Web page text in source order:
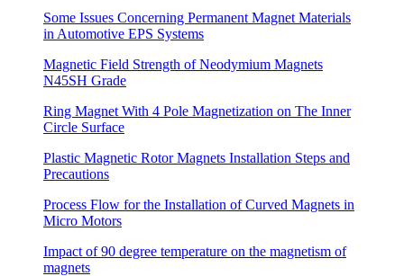
Some Issues Concerning Permanent Magnet Materials
in Automotive EPS Systems
Magnetic Field Strength of Neodymium Magnets
N45SH Grade
Ring Magnet With 4 Pole Magnetization on The Inner
Circle Surface
Plastic Magnetic Rotor Magnets Installation Steps and
Precautions
Process Flow for the Installation of Curved Magnets in
Micro Motors
Impact of 90 degree temperature on the magnetism of
magnets